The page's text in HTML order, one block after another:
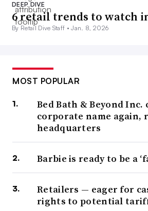
DEEP DIVE
6 retail trends to watch
By Retail Dive Staff •Jan. 8, 2026
MOST POPULAR
Bed Bath & Beyond Inc.
corporate name again,
headquarters
Barbie is ready to be a
Retailers — eager for
rights to potential